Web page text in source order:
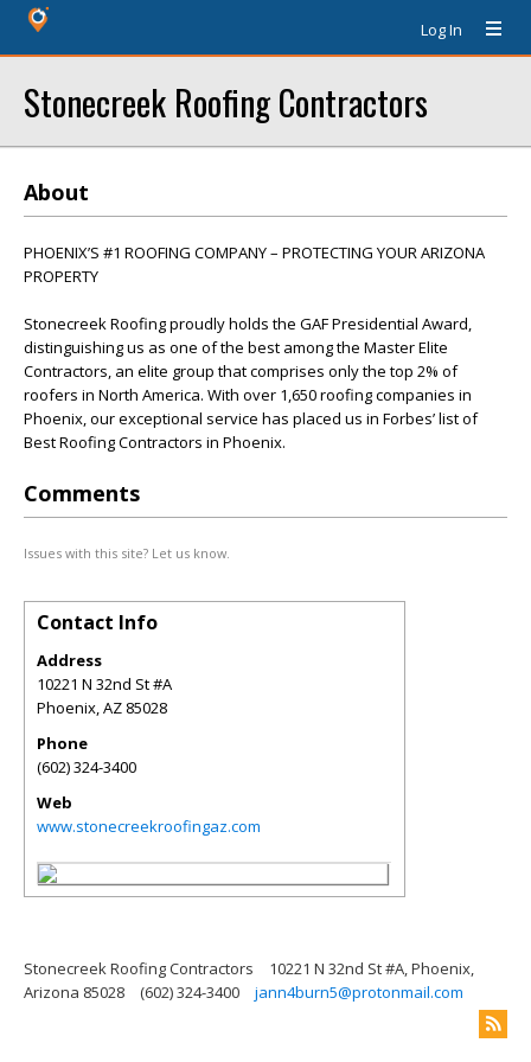
Log In
Stonecreek Roofing Contractors
About
PHOENIX’S #1 ROOFING COMPANY – PROTECTING YOUR ARIZONA
PROPERTY
Stonecreek Roofing proudly holds the GAF Presidential Award,
distinguishing us as one of the best among the Master Elite
Contractors, an elite group that comprises only the top 2% of
roofers in North America. With over 1,650 roofing companies in
Phoenix, our exceptional service has placed us in Forbes’ list of
Best Roofing Contractors in Phoenix.
Comments
Issues with this site? Let us know.
Contact Info
Address
10221 N 32nd St #A
Phoenix,AZ 85028
Phone
(602) 324-3400
Web
www.stonecreekroofingaz.com
Stonecreek Roofing Contractors
10221 N 32nd St #A, Phoenix,
Arizona 85028
(602) 324-3400 jann4burn5@protonmail.com